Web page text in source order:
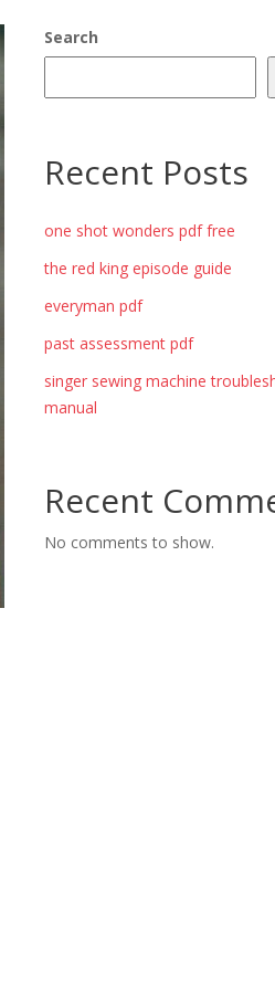
Search
Recent Posts
one shot wonders pdf free
the red king episode guide
everyman pdf
past assessment pdf
singer sewing machine
manual
Recent
No comments to show.